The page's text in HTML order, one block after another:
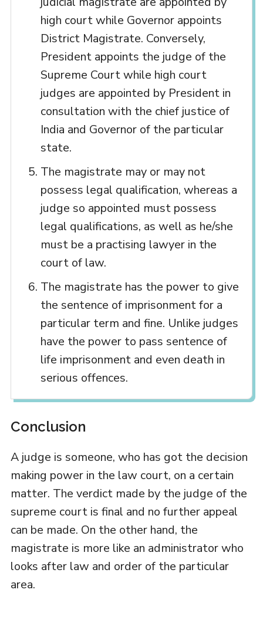
high court while Governor appoints
District Magistrate. Conversely,
President appoints the judge of the
Supreme Court while high court
judges are appointed by President in
consultation with the chief justice of
India and Governor of the particular
state.
The magistrate may or may not
possess legal qualification, whereas a
judge so appointed must possess
legal qualifications, as well as he/she
must be a practising lawyer in the
court of law.
The magistrate has the power to give
the sentence of imprisonment for a
particular term and fine. Unlike judges
have the power to pass sentence of
life imprisonment and even death in
serious offences.
Conclusion
A judge is someone, who has got the decision
making power in the law court, on a certain
matter. The verdict made by the judge of the
supreme court is final and no further appeal
can be made. On the other hand, the
magistrate is more like an administrator who
looks after law and order of the particular
area.